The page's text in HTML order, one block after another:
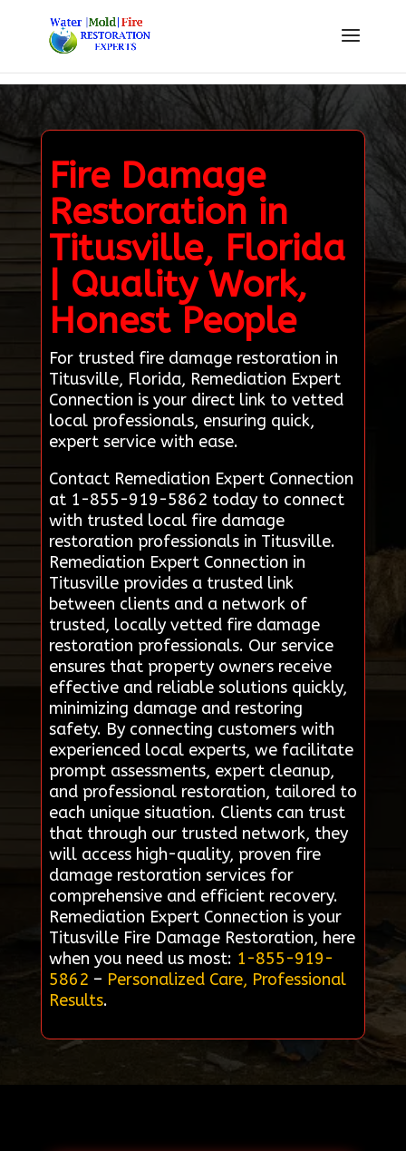
Fire Damage
Restoration in
Titusville, Florida
| Quality Work,
Honest People
For trusted fire damage restoration in
Titusville, Florida, Remediation Expert
Connection is your direct link to vetted
local professionals, ensuring quick,
expert service with ease.
Contact Remediation Expert Connection
at 1-855-919-5862 today to connect
with trusted local fire damage
restoration professionals in Titusville.
Remediation Expert Connection in
Titusville provides a trusted link
between clients and a network of
trusted, locally vetted fire damage
restoration professionals. Our service
ensures that property owners receive
effective and reliable solutions quickly,
minimizing damage and restoring
safety. By connecting customers with
experienced local experts, we facilitate
prompt assessments, expert cleanup,
and professional restoration, tailored to
each unique situation. Clients can trust
that through our trusted network, they
will access high-quality, proven fire
damage restoration services for
comprehensive and efficient recovery.
Remediation Expert Connection is your
Titusville Fire Damage Restoration, here
when you need us most: 1-855-919-
5862 – Personalized Care, Professional
Results.